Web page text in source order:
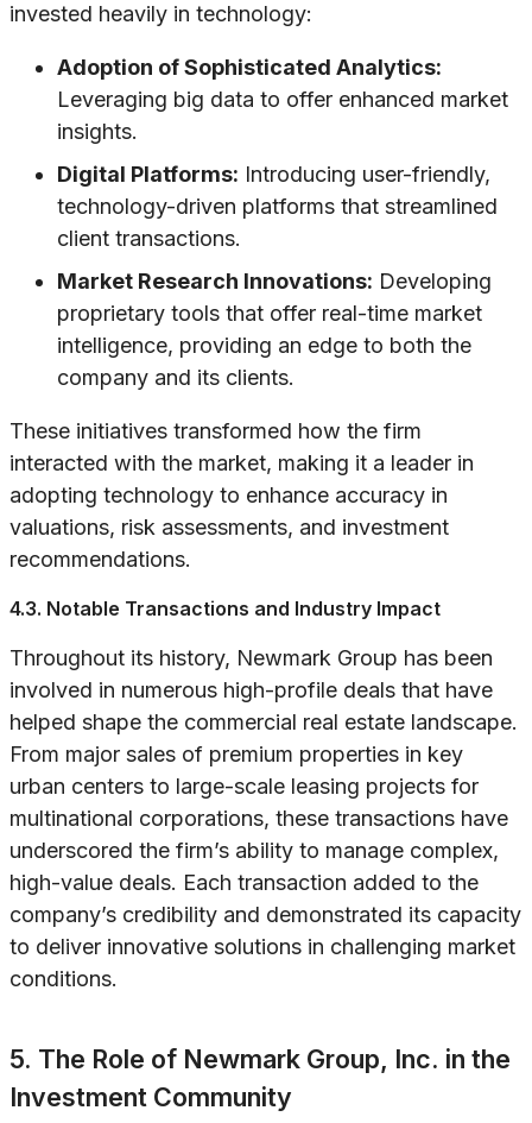
invested heavily in technology:
Adoption of Sophisticated Analytics:
Leveraging big data to offer enhanced market
insights.
Digital Platforms: Introducing user-friendly,
technology-driven platforms that streamlined
client transactions.
Market Research Innovations: Developing
proprietary tools that offer real-time market
intelligence, providing an edge to both the
company and its clients.
These initiatives transformed how the firm
interacted with the market, making it a leader in
adopting technology to enhance accuracy in
valuations, risk assessments, and investment
recommendations.
4.3. Notable Transactions and Industry Impact
Throughout its history, Newmark Group has been
involved in numerous high-profile deals that have
helped shape the commercial real estate landscape.
From major sales of premium properties in key
urban centers to large-scale leasing projects for
multinational corporations, these transactions have
underscored the firm’s ability to manage complex,
high-value deals. Each transaction added to the
company’s credibility and demonstrated its capacity
to deliver innovative solutions in challenging market
conditions.
5. The Role of Newmark Group, Inc. in the
Investment Community